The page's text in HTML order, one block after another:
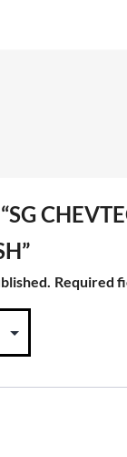
Required